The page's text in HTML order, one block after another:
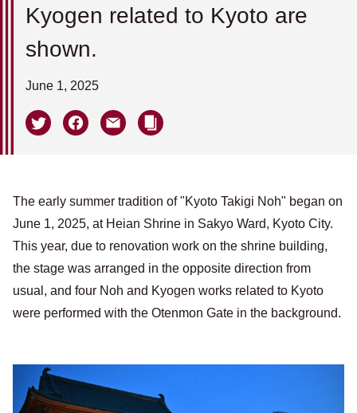
Kyogen related to Kyoto are
shown.
June 1, 2025
The early summer tradition of "Kyoto Takigi Noh" began on
June 1, 2025, at Heian Shrine in Sakyo Ward, Kyoto City.
This year, due to renovation work on the shrine building,
the stage was arranged in the opposite direction from
usual, and four Noh and Kyogen works related to Kyoto
were performed with the Otenmon Gate in the background.